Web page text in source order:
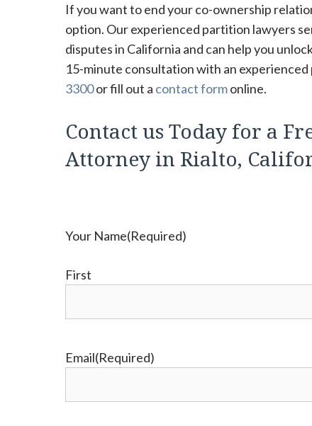
If you want to end your co-ownership
option. Our experienced partition lawyers
disputes in California and can help you
15-minute consultation with an
3300or fill out a contact formonline.
Contact us Today for a
Attorney in Rialto,
Your Name(Required)
First
Email(Required)